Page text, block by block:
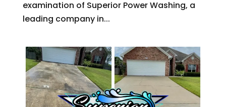
examination of Superior Power Washing, a
leading company in...